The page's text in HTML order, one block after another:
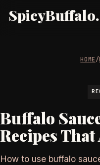
HOME/
Buffalo
Recipes
How to use buffalo